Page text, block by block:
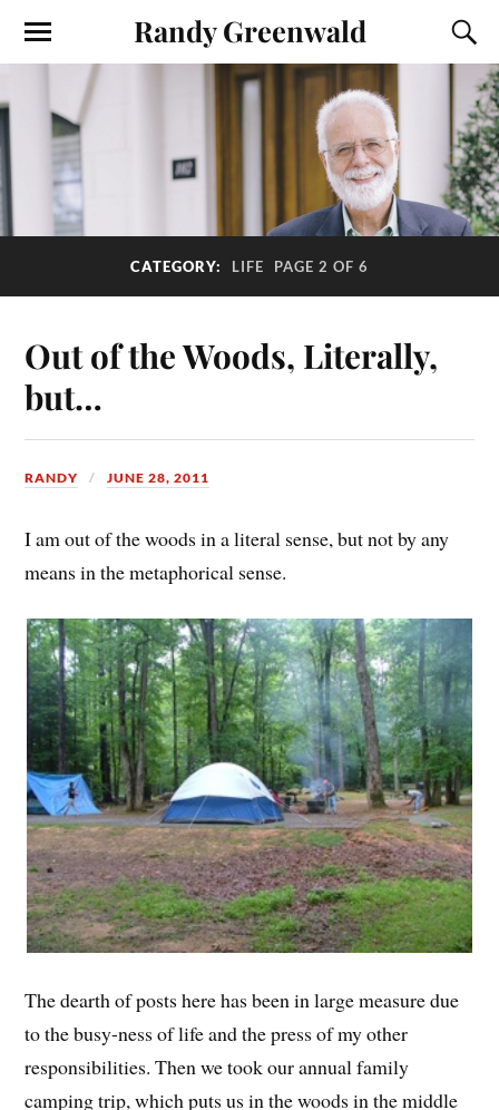
Randy Greenwald
CATEGORY: LIFE PAGE 2 OF 6
Out of the Woods, Literally,
but…
RANDY JUNE 28, 2011
I am out of the woods in a literal sense, but not by any
means in the metaphorical sense.
The dearth of posts here has been in large measure due
to the busy-ness of life and the press of my other
responsibilities. Then we took our annual family
camping trip, which puts us in the woods in the middle